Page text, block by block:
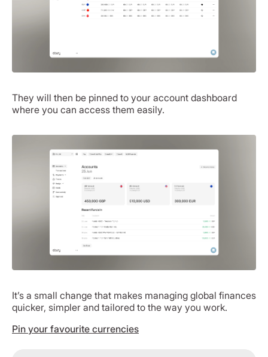
They will then be pinned to your account dashboard
where you can access them easily.
It’s a small change that makes managing global finances
quicker, simpler and tailored to the way you work.
Pin your favourite currencies